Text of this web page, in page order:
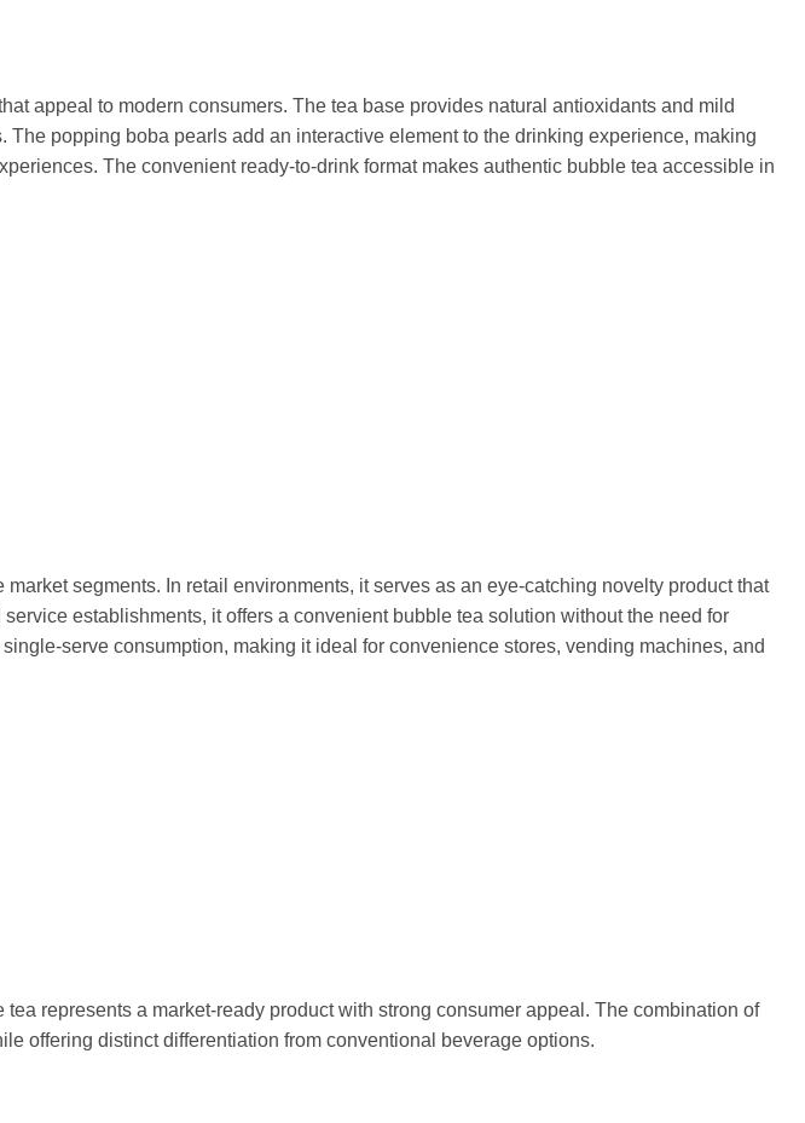
appeal to modern consumers. The tea base provides natural antioxidants and mild
popping boba pearls add an interactive element to the drinking experience, making
The convenient ready-to-drink format makes authentic bubble tea accessible in
segments. In retail environments, it serves as an eye-catching novelty product that
establishments, it offers a convenient bubble tea solution without the need for
serve consumption, making it ideal for convenience stores, vending machines, and
tea represents a market-ready product with strong consumer appeal. The combination of
offering distinct differentiation from conventional beverage options.